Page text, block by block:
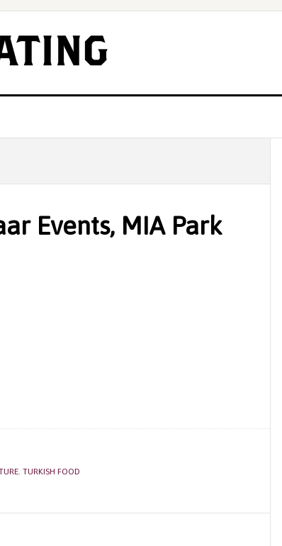
Events, MIA Park
, TURKISH FOOD